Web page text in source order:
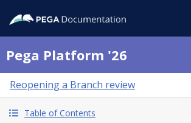
Pega Platform '26
Reopening a Branch review
Table of Contents